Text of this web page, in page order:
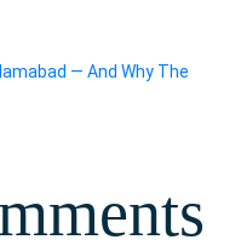
— And Why The